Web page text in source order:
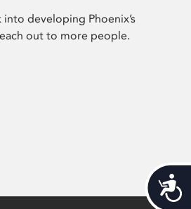
developing Phoenix’s
out to more people.